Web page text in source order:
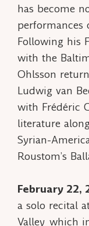
has become
performances
Following his
with the
Ohlsson
Ludwig van
with Frédéric
literature
Syrian-
Roustom’s
February 22,
a solo recital
Valley which